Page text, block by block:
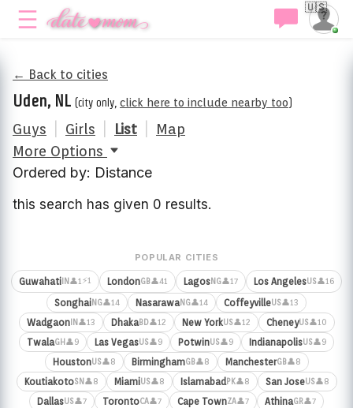
🇺🇸
← Back to cities
Uden, NL (city only, click here to include nearby too)
Guys Girls List
Map
More Options
Ordered by: Distance
this search has given 0 results.
POPULAR CITIES
Guwahati IN 👤1⚡1 LondonGB👤41 LagosNG👤17 Los AngelesUS👤16
SonghaiNG👤14 NasarawaNG👤14 CoffeyvilleUS👤13
WadgaonIN 👤13 DhakaBD👤12 New YorkUS👤12 CheneyUS👤10
TwalaGH 👤9 Las VegasUS👤9 PotwinUS👤9 IndianapolisUS👤9
HoustonUS👤8 BirminghamGB👤8 ManchesterGB👤8
KoutiakotoSN 👤8 MiamiUS👤8 Islamabad PK👤8 San JoseUS👤8
DallasUS👤7 TorontoCA👤7 Cape TownZA👤7 AthinaGR👤7